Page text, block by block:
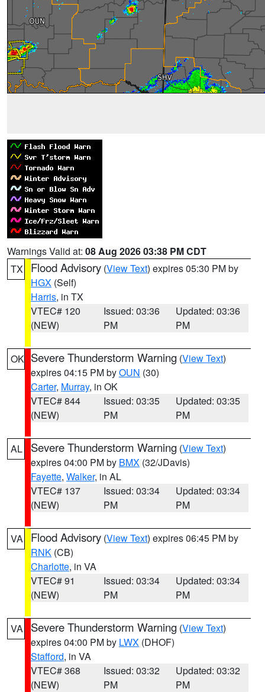
Warnings Valid at: 08 Aug 2026 03:38 PM CDT
TX
Flood Advisory (View Text) expires 05:30 PM by
HGX (Self)
Harris, in TX
VTEC# 120
(NEW)
Issued: 03:36
PM
Updated: 03:36
PM
OK Severe Thunderstorm Warning (View Text)
expires 04:15 PM byOUN (30)
Carter, Murray, in OK
VTEC# 844
(NEW)
Issued: 03:35
PM
Updated: 03:35
PM
AL Severe Thunderstorm Warning (View Text)
expires 04:00 PM by BMX (32/JDavis)
Fayette, Walker, in AL
VTEC# 137
(NEW)
Issued: 03:34
PM
Updated: 03:34
PM
VA Flood Advisory (View Text) expires 06:45 PM by
RNK (CB)
Charlotte, in VA
VTEC# 91
(NEW)
Issued: 03:34
PM
Updated: 03:34
PM
VA Severe Thunderstorm Warning (View Text)
expires 04:00 PM by LWX (DHOF)
Stafford, in VA
VTEC# 368
(NEW)
Issued: 03:32
PM
Updated: 03:32
PM